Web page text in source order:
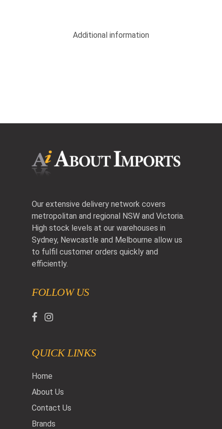
Additional information
Our extensive delivery network covers
metropolitan and regional NSW and Victoria.
High stock levels at our warehouses in
Sydney, Newcastle and Melbourne allow us
to fulfil customer orders quickly and
efficiently.
FOLLOW US
QUICK LINKS
Home
About Us
Contact Us
Brands